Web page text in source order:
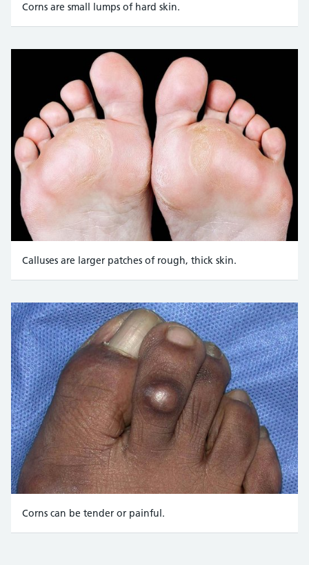
Corns are small lumps of hard skin.
Alexander Korzh/ Alamy Stock Photo : https://
Calluses are larger patches of rough, thick skin.
Aleksandr Volkov / Alamy Stock Photo https://
Corns can be tender or painful.